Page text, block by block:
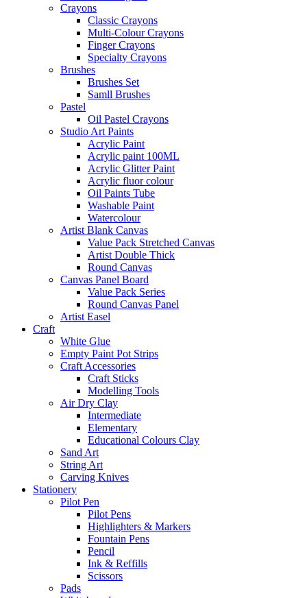
Crayons
Classic Crayons
Multi-Colour Crayons
Finger Crayons
Specialty Crayons
Brushes
Brushes Set
Samll Brushes
Pastel
Oil Pastel Crayons
Studio Art Paints
Acrylic Paint
Acrylic paint 100ML
Acrylic Glitter Paint
Acrylic fluor colour
Oil Paints Tube
Washable Paint
Watercolour
Artist Blank Canvas
Value Pack Stretched Canvas
Artist Double Thick
Round Canvas
Canvas Panel Board
Value Pack Series
Round Canvas Panel
Artist Easel
Craft
White Glue
Empty Paint Pot Strips
Craft Accessories
Craft Sticks
Modelling Tools
Air Dry Clay
Intermediate
Elementary
Educational Colours Clay
Sand Art
String Art
Carving Knives
Stationery
Pilot Pen
Pilot Pens
Highlighters & Markers
Fountain Pens
Pencil
Ink & Reffills
Scissors
Pads